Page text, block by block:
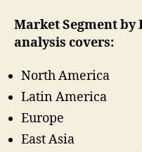
Market Segment by
analysis covers:
North America
Latin America
Europe
East Asia